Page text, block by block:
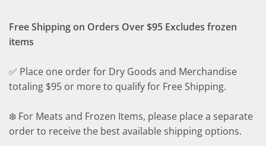
Free Shipping on Orders Over $95 Excludes frozen
items
✅ Place one order for Dry Goods and Merchandise
totaling $95 or more to qualify for Free Shipping.
❄️ For Meats and Frozen Items, please place a separate
order to receive the best available shipping options.